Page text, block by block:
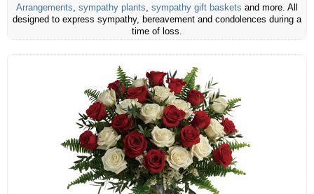
Arrangements, sympathy plants, sympathy gift baskets and more. All
designed to express sympathy, bereavement and condolences during a
time of loss.